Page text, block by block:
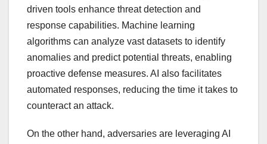
driven tools enhance threat detection and
response capabilities. Machine learning
algorithms can analyze vast datasets to identify
anomalies and predict potential threats, enabling
proactive defense measures. AI also facilitates
automated responses, reducing the time it takes to
counteract an attack.
On the other hand, adversaries are leveraging AI